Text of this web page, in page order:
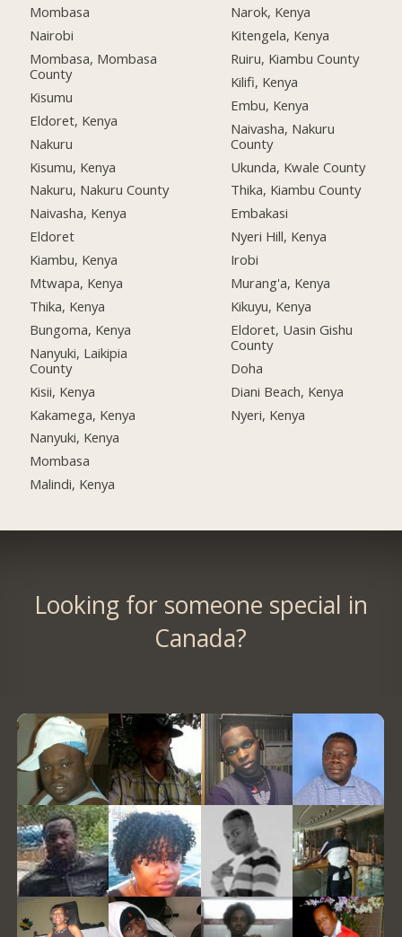
Mombasa
Nairobi
Mombasa, Mombasa
County
Kisumu
Eldoret, Kenya
Nakuru
Kisumu, Kenya
Nakuru, Nakuru County
Naivasha, Kenya
Eldoret
Kiambu, Kenya
Mtwapa, Kenya
Thika, Kenya
Bungoma, Kenya
Nanyuki, Laikipia
County
Kisii, Kenya
Kakamega, Kenya
Nanyuki, Kenya
Mombasa
Malindi, Kenya
Narok, Kenya
Kitengela, Kenya
Ruiru, Kiambu County
Kilifi, Kenya
Embu, Kenya
Naivasha, Nakuru
County
Ukunda, Kwale County
Thika, Kiambu County
Embakasi
Nyeri Hill, Kenya
Irobi
Murang'a, Kenya
Kikuyu, Kenya
Eldoret, Uasin Gishu
County
Doha
Diani Beach, Kenya
Nyeri, Kenya
Looking for someone special in
Canada?